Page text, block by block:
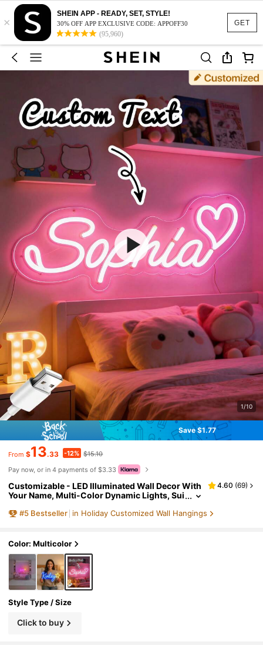
GET
×
SHEIN APP - READY, SET, STYLE!
30% OFF APP EXCLUSIVE CODE: APPOFF30
(95,960)
1/10
Save $1.77
From $13.33 -12% $15.10
Pay now, or in 4 payments of $3.33
Customizable - LED Illuminated Wall Decor With
Your Name, Multi-Color Dynamic Lights, Sui
rty And Teen Gifts, Plastic Wall-Mounted Sign W
4.60 (69)
#5 Bestseller in Holiday Customized Wall Hangings
Color: Multicolor
Style Type / Size
Click to buy